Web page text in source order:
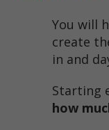
You will
create
in and
Starting
how